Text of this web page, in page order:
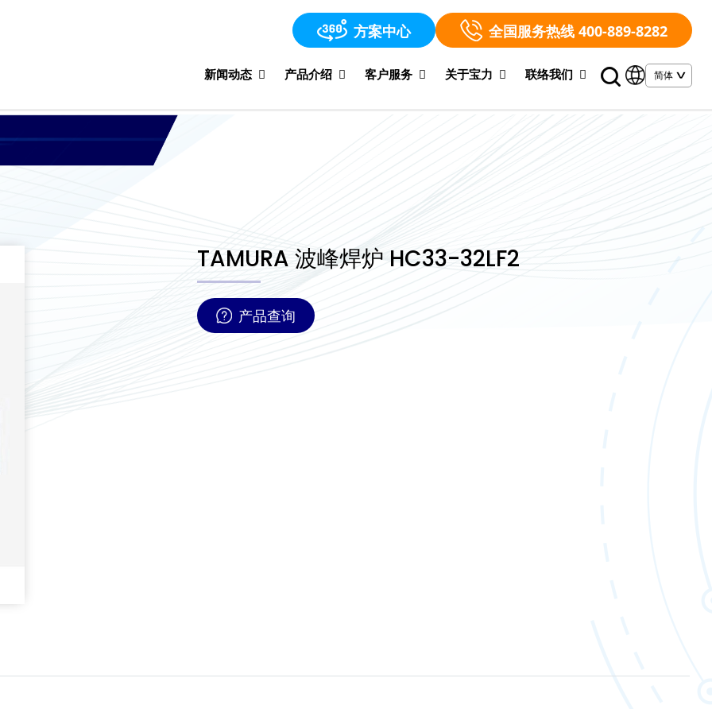
方案中心 全国服务热线 400-889-8282
新闻动态 产品介绍 客户服务 关于宝力 联络我们
TAMURA 波峰焊炉 HC33-32LF2
产品查询